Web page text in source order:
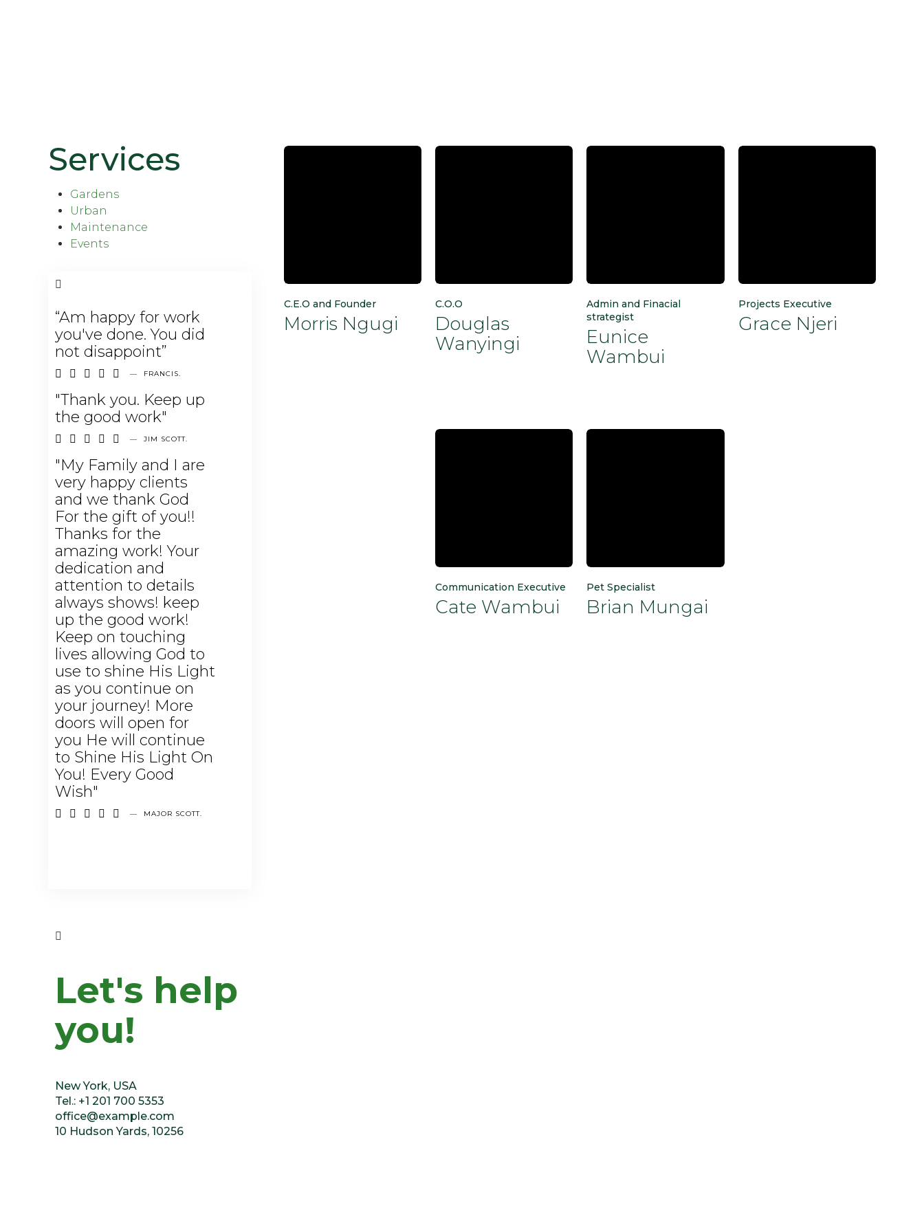
C.E.O and Founder
Morris Ngugi
C.O.O
Douglas
Wanyingi
Admin and Finacial
strategist
Eunice
Wambui
Projects Executive
Grace Njeri
Communication Executive
Cate Wambui
Pet Specialist
Brian Mungai
Services
Gardens
Urban
Maintenance
Events
“Am happy for work
you've done. You did
not disappoint”
     — FRANCIS.
"Thank you. Keep up
the good work"
     — JIM SCOTT.
"My Family and I are
very happy clients
and we thank God
For the gift of you!!
Thanks for the
amazing work! Your
dedication and
attention to details
always shows! keep
up the good work!
Keep on touching
lives allowing God to
use to shine His Light
as you continue on
your journey! More
doors will open for
you He will continue
to Shine His Light On
You! Every Good
Wish"
     — MAJOR SCOTT.
Let's help
you!
New York, USA
Tel.: +1 201 700 5353
office@example.com
10 Hudson Yards, 10256